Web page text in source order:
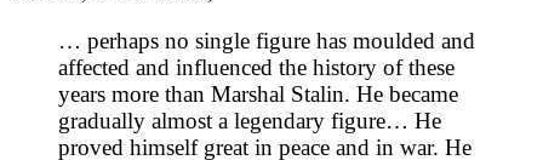
… perhaps no single figure has moulded and
affected and influenced the history of these
years more than Marshal Stalin. He became
gradually almost a legendary figure… He
proved himself great in peace and in war. He